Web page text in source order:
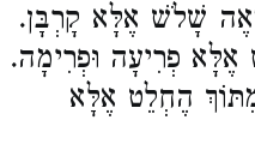
שָׁלֹשׁ אֶלָּא קָרְבָּן.
פְרִיעָה וּפְרִימָה.
הֶחְלֵט אֶלָּא